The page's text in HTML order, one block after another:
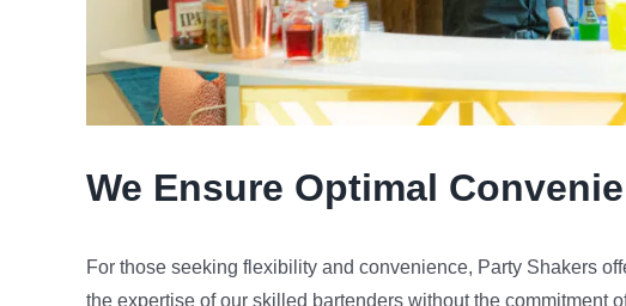
We Ensure Optimal
For those seeking flexibility and convenience, Party Shakers
the expertise of our skilled bartenders without the commitment